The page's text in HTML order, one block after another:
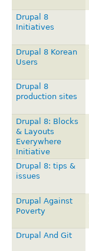
Drupal 8
Initiatives
Drupal 8 Korean
Users
Drupal 8
production sites
Drupal 8: Blocks
& Layouts
Everywhere
Initiative
Drupal 8: tips &
issues
Drupal Against
Poverty
Drupal And Git